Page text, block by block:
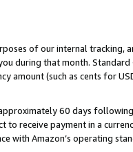
of our internal tracking,
during that month. Standard
amount (such as cents for
60 days
to receive payment in a
with Amazon’s operating